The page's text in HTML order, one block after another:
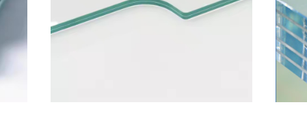
DIFFERENT KINDS OF HOLES